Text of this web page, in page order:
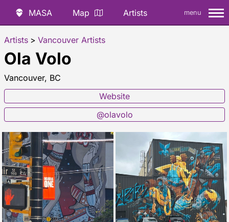
MASA Map Artists menu
Artists > Vancouver Artists
Ola Volo
Vancouver, BC
Website
@olavolo